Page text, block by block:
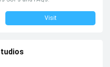
Visit